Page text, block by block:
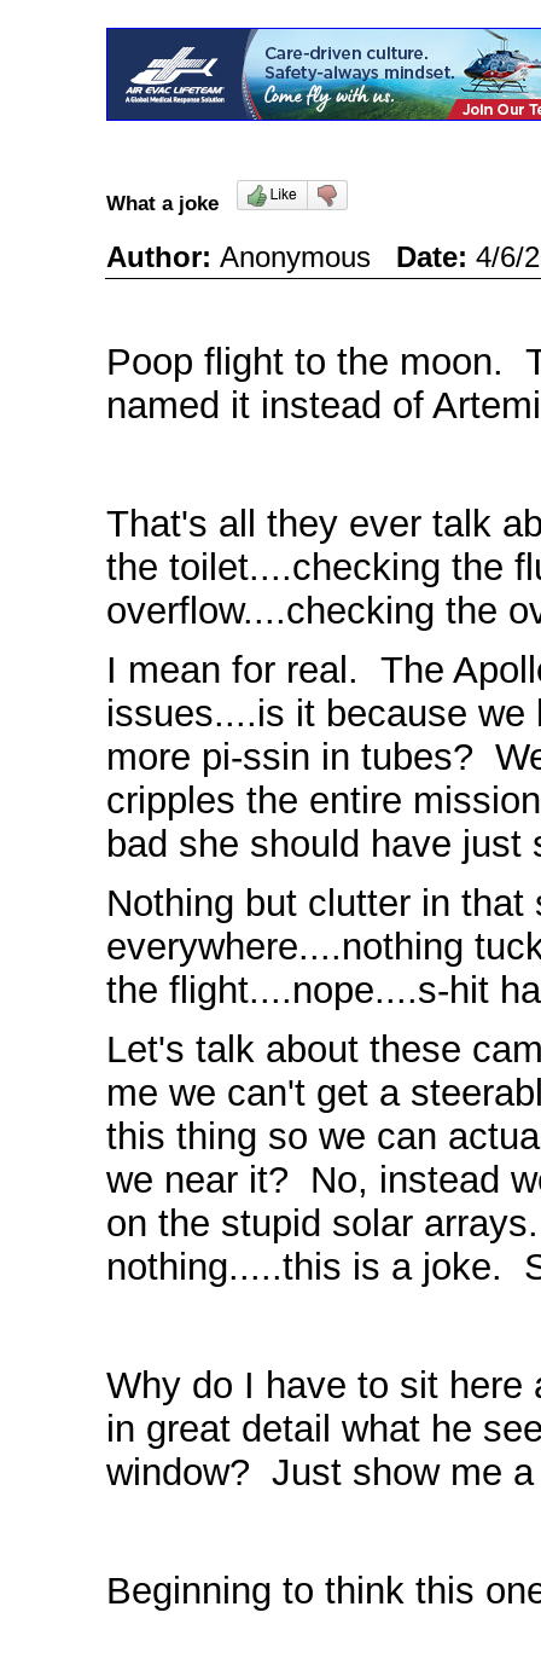
What a joke
Author: Anonymous Date: 4/6/
Poop flight to the moon.
named it instead of
That's all they ever talk
the toilet....checking the
overflow....checking the
I mean for real. The
issues....is it because
more pi-ssin in tubes?
cripples the entire
bad she should have
Nothing but clutter in
everywhere....nothing
the flight....nope....s-hit
Let's talk about these
me we can't get a
this thing so we can
we near it? No, instead
on the stupid solar
nothing.....this is a joke.
Why do I have to sit here
in great detail what he
window? Just show me
Beginning to think this